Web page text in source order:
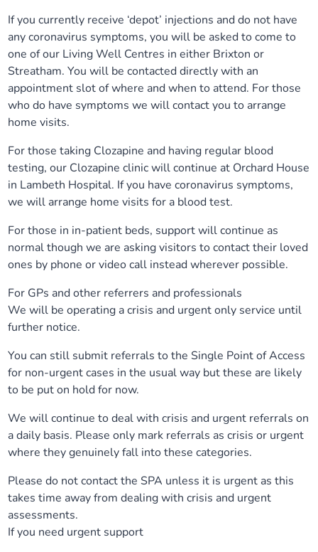
If you currently receive ‘depot’ injections and do not have
any coronavirus symptoms, you will be asked to come to
one of our Living Well Centres in either Brixton or
Streatham. You will be contacted directly with an
appointment slot of where and when to attend. For those
who do have symptoms we will contact you to arrange
home visits.
For those taking Clozapine and having regular blood
testing, our Clozapine clinic will continue at Orchard House
in Lambeth Hospital. If you have coronavirus symptoms,
we will arrange home visits for a blood test.
For those in in-patient beds, support will continue as
normal though we are asking visitors to contact their loved
ones by phone or video call instead wherever possible.
For GPs and other referrers and professionals
We will be operating a crisis and urgent only service until
further notice.
You can still submit referrals to the Single Point of Access
for non-urgent cases in the usual way but these are likely
to be put on hold for now.
We will continue to deal with crisis and urgent referrals on
a daily basis. Please only mark referrals as crisis or urgent
where they genuinely fall into these categories.
Please do not contact the SPA unless it is urgent as this
takes time away from dealing with crisis and urgent
assessments.
If you need urgent support